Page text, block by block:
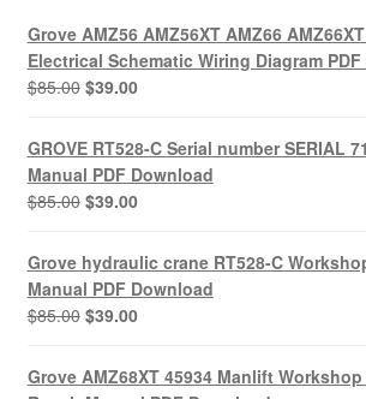
Grove AMZ56 AMZ56XT AMZ66
Electrical Schematic Wiring Diagram
$85.00 Original
was:
$85.00.
$39.00Current
is:
$39.00.
GROVE RT528-C Serial number SERIAL
Manual PDF Download
$85.00 Original
was:
$85.00.
$39.00Current
is:
$39.00.
Grove hydraulic crane RT528-C
Manual PDF Download
$85.00 Original
was:
$85.00.
$39.00Current
is:
$39.00.
Grove AMZ68XT 45934 Manlift